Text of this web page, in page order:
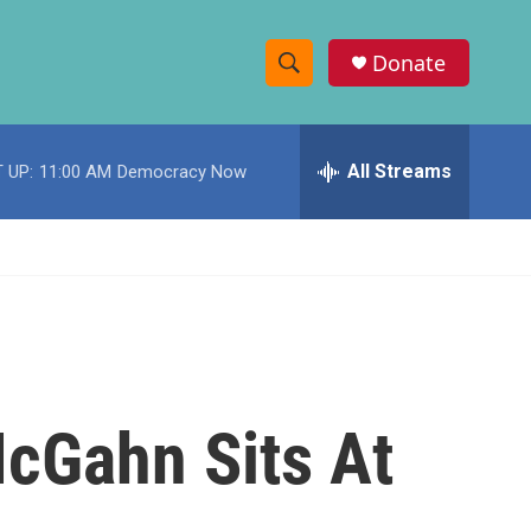
S
h
w
c
e
h
Donate
UP: 11:00 AM Democracy Now All Streams
Sits At